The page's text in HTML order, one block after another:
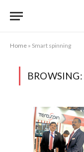
Home » Smart spinning
BROWSING: